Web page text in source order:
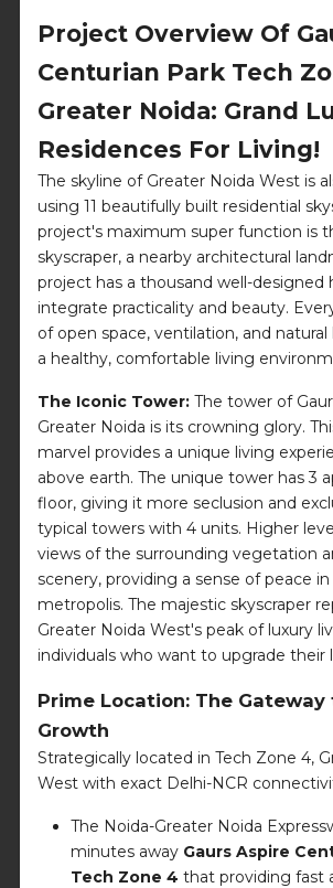
Project Overview Of
Centurian Park Tech
Greater Noida: Grand
Residences For Living!
The skyline of Greater Noida West is
using 11 beautifully built residential
project's maximum super function is
skyscraper, a nearby architectural
project has a thousand well-designed
integrate practicality and beauty.
of open space, ventilation, and
a healthy, comfortable living
The Iconic Tower: The tower of
Greater Noida is its crowning glory.
marvel provides a unique living
above earth. The unique tower has 3
floor, giving it more seclusion and
typical towers with 4 units. Higher
views of the surrounding vegetation
scenery, providing a sense of peace
metropolis. The majestic skyscraper
Greater Noida West's peak of luxury
individuals who want to upgrade their
Prime Location: The
Growth
Strategically located in Tech Zone 4,
West with exact Delhi-NCR
The Noida-Greater Noida
minutes away Gaurs Aspire
Tech Zone 4 that providing fast